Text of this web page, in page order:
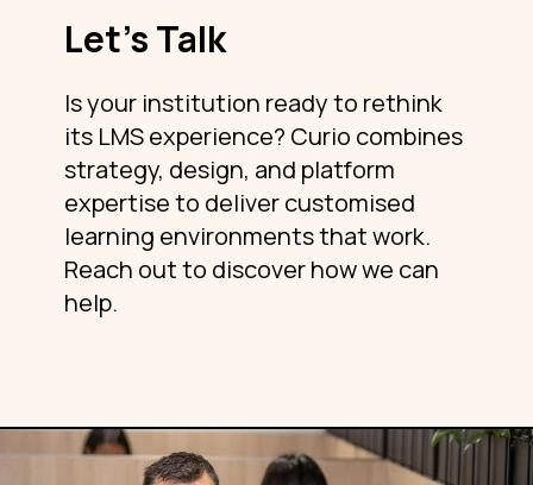
Let’s Talk
Is your institution ready to rethink
its LMS experience? Curio combines
strategy, design, and platform
expertise to deliver customised
learning environments that work.
Reach out to discover how we can
help.